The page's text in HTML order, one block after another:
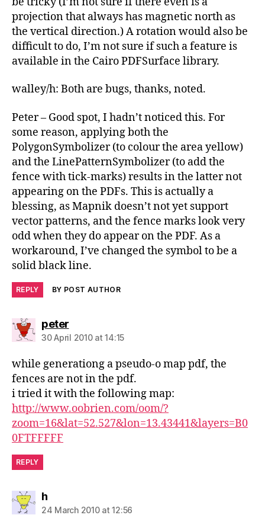
projection that always has magnetic north as
the vertical direction.) A rotation would also be
difficult to do, I’m not sure if such a feature is
available in the Cairo PDFSurface library.
walley/h: Both are bugs, thanks, noted.
Peter – Good spot, I hadn’t noticed this. For
some reason, applying both the
PolygonSymbolizer (to colour the area yellow)
and the LinePatternSymbolizer (to add the
fence with tick-marks) results in the latter not
appearing on the PDFs. This is actually a
blessing, as Mapnik doesn’t not yet support
vector patterns, and the fence marks look very
odd when they do appear on the PDF. As a
workaround, I’ve changed the symbol to be a
solid black line.
REPLY BY POST AUTHOR
petersays:
30 April 2010 at 14:15
while generationg a pseudo-o map pdf, the
fences are not in the pdf.
i tried it with the following map:
http://www.oobrien.com/oom/?
zoom=16&lat=52.527&lon=13.43441&layers=B0
0FTFFFFF
REPLY
hsays:
24 March 2010 at 12:56